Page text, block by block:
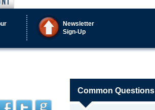
Newsletter
Sign-Up
Common Questions